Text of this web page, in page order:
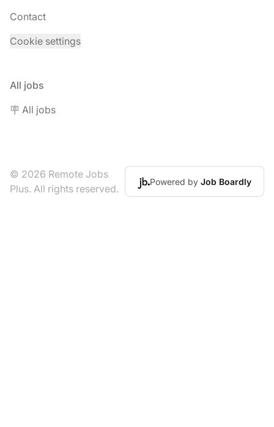
Contact
Cookie settings
All jobs
🪧 All jobs
© 2026 Remote Jobs
Plus. All rights reserved.
Powered by Job Boardly